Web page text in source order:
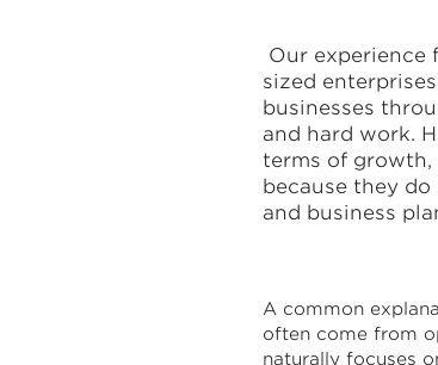
Our experience
sized
businesses
and hard work.
terms of growth,
because they
and business
A common
often come from
naturally focuses